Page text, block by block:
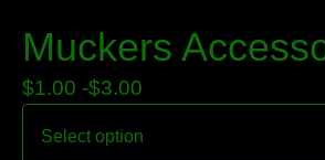
Muckers
$1.00 -$3.00